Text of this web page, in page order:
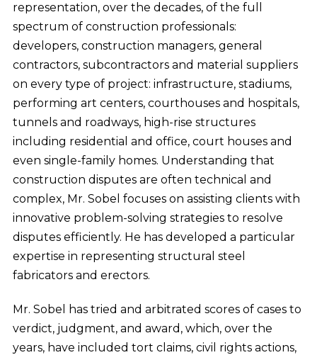
representation, over the decades, of the full
spectrum of construction professionals:
developers, construction managers, general
contractors, subcontractors and material suppliers
on every type of project: infrastructure, stadiums,
performing art centers, courthouses and hospitals,
tunnels and roadways, high-rise structures
including residential and office, court houses and
even single-family homes. Understanding that
construction disputes are often technical and
complex, Mr. Sobel focuses on assisting clients with
innovative problem-solving strategies to resolve
disputes efficiently. He has developed a particular
expertise in representing structural steel
fabricators and erectors.
Mr. Sobel has tried and arbitrated scores of cases to
verdict, judgment, and award, which, over the
years, have included tort claims, civil rights actions,